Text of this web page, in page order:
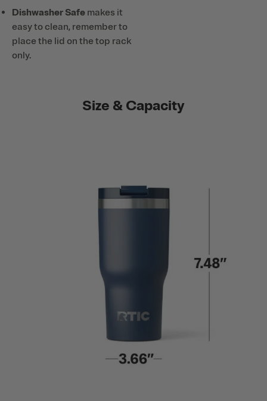
Dishwasher Safe makes it
easy to clean, remember to
place the lid on the top rack
only.
Size & Capacity